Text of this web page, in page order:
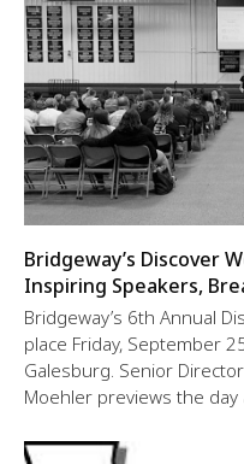
Bridgeway’s Discover
Inspiring Speakers,
Bridgeway’s 6th Annual
place Friday, September
Galesburg. Senior
Moehler previews the